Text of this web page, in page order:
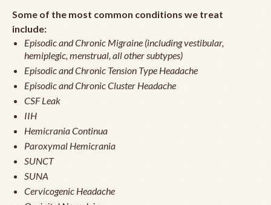
Some of the most common conditions we treat
include:
Episodic and Chronic Migraine (including vestibular,
hemiplegic, menstrual, all other subtypes)
Episodic and Chronic Tension Type Headache
Episodic and Chronic Cluster Headache
CSF Leak
IIH
Hemicrania Continua
Paroxymal Hemicrania
SUNCT
SUNA
Cervicogenic Headache